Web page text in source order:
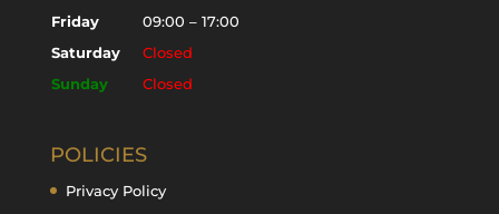
Friday
09:00 – 17:00
Saturday
Closed
Sunday
Closed
POLICIES
Privacy Policy